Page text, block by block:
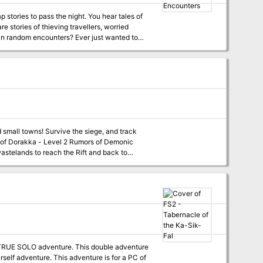
stories to pass the night. You hear tales of
depth appendix of fauna, flora, locations,
to reach the Rift and back to
with a special optional twist. Scant
- Level 4
end its threat with the permanent removal
the dungeon, and learn what secrets it
newest book launch. During the party,
adventure. This adventure is for a PC of